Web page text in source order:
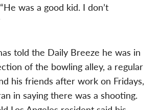
was a good kid. I don’t
told the Daily Breeze he was in
of the bowling alley, a regular
his friends after work on Fridays,
in saying there was a shooting.